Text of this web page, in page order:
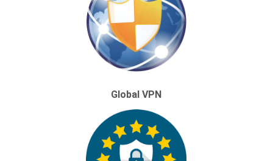
Global VPN